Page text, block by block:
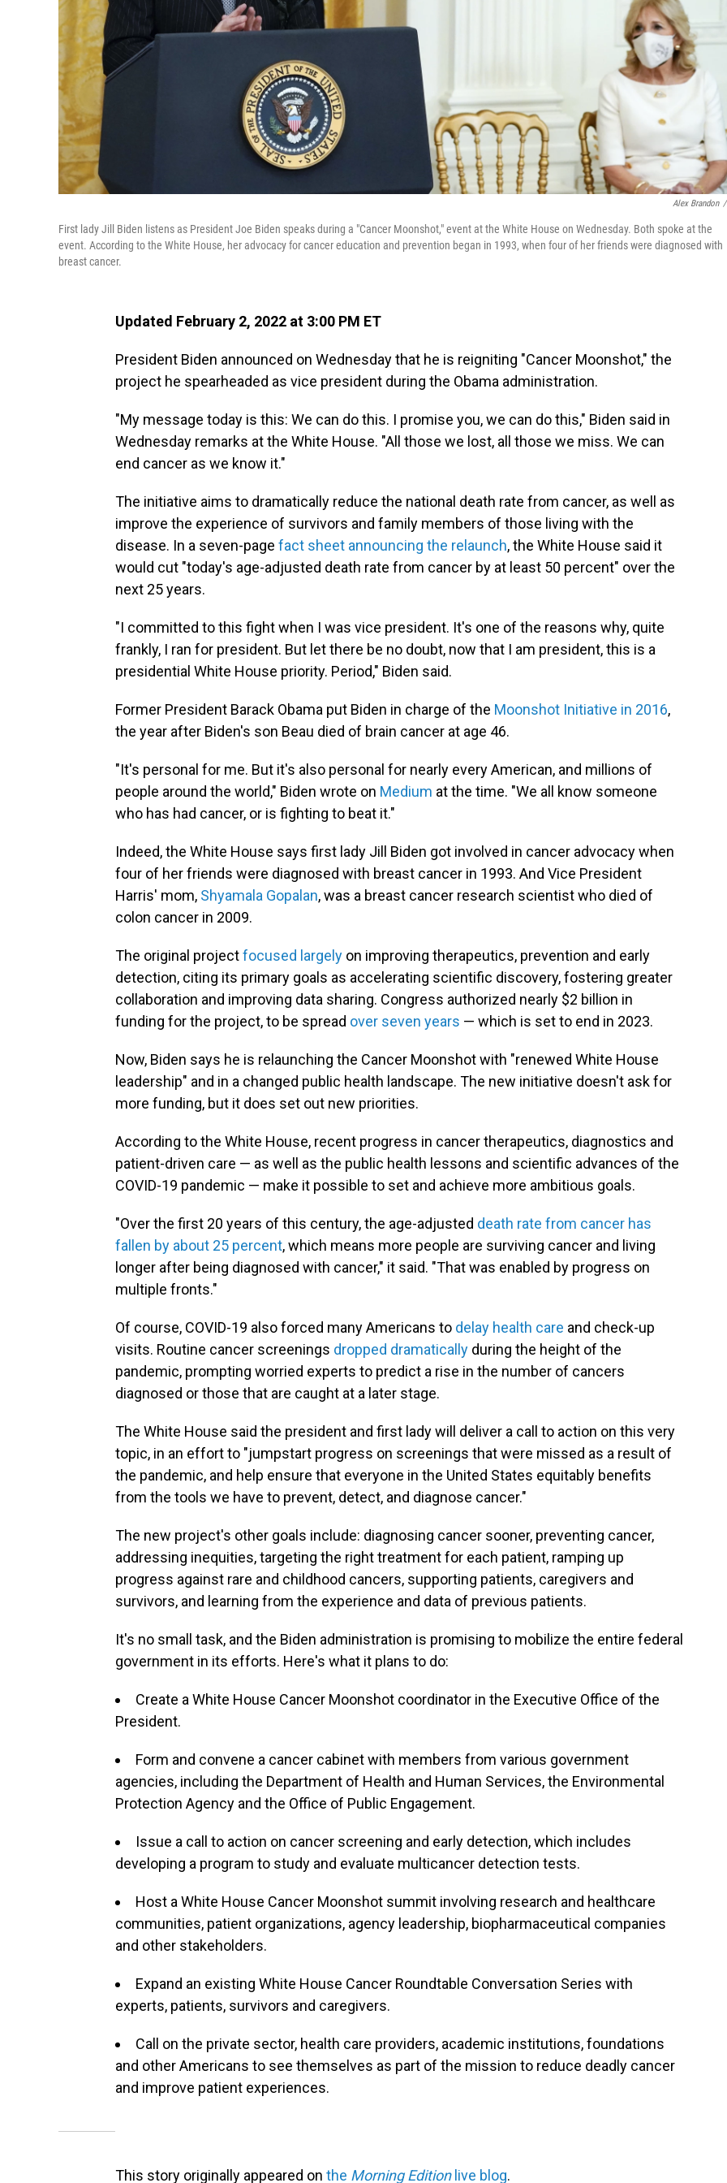
Alex Brandon /
First lady Jill Biden listens as President Joe Biden speaks during a "Cancer Moonshot," event at the White House on Wednesday. Both spoke at the
event. According to the White House, her advocacy for cancer education and prevention began in 1993, when four of her friends were diagnosed with
breast cancer.
Updated February 2, 2022 at 3:00 PM ET
President Biden announced on Wednesday that he is reigniting "Cancer Moonshot," the
project he spearheaded as vice president during the Obama administration.
"My message today is this: We can do this. I promise you, we can do this," Biden said in
Wednesday remarks at the White House. "All those we lost, all those we miss. We can
end cancer as we know it."
The initiative aims to dramatically reduce the national death rate from cancer, as well as
improve the experience of survivors and family members of those living with the
disease. In a seven-page fact sheet announcing the relaunch, the White House said it
would cut "today's age-adjusted death rate from cancer by at least 50 percent" over the
next 25 years.
"I committed to this fight when I was vice president. It's one of the reasons why, quite
frankly, I ran for president. But let there be no doubt, now that I am president, this is a
presidential White House priority. Period," Biden said.
Former President Barack Obama put Biden in charge of the Moonshot Initiative in 2016,
the year after Biden's son Beau died of brain cancer at age 46.
"It's personal for me. But it's also personal for nearly every American, and millions of
people around the world," Biden wrote on Medium at the time. "We all know someone
who has had cancer, or is fighting to beat it."
Indeed, the White House says first lady Jill Biden got involved in cancer advocacy when
four of her friends were diagnosed with breast cancer in 1993. And Vice President
Harris' mom, Shyamala Gopalan, was a breast cancer research scientist who died of
colon cancer in 2009.
The original projectfocused largely on improving therapeutics, prevention and early
detection, citing its primary goals as accelerating scientific discovery, fostering greater
collaboration and improving data sharing. Congress authorized nearly $2 billion in
funding for the project, to be spread over seven years — which is set to end in 2023.
Now, Biden says he is relaunching the Cancer Moonshot with "renewed White House
leadership" and in a changed public health landscape. The new initiative doesn't ask for
more funding, but it does set out new priorities.
According to the White House, recent progress in cancer therapeutics, diagnostics and
patient-driven care — as well as the public health lessons and scientific advances of the
COVID-19 pandemic — make it possible to set and achieve more ambitious goals.
"Over the first 20 years of this century, the age-adjusted death rate from cancer has
fallen by about 25 percent, which means more people are surviving cancer and living
longer after being diagnosed with cancer," it said. "That was enabled by progress on
multiple fronts."
Of course, COVID-19 also forced many Americans to delay health care and check-up
visits. Routine cancer screenings dropped dramatically during the height of the
pandemic, prompting worried experts to predict a rise in the number of cancers
diagnosed or those that are caught at a later stage.
The White House said the president and first lady will deliver a call to action on this very
topic, in an effort to "jumpstart progress on screenings that were missed as a result of
the pandemic, and help ensure that everyone in the United States equitably benefits
from the tools we have to prevent, detect, and diagnose cancer."
The new project's other goals include: diagnosing cancer sooner, preventing cancer,
addressing inequities, targeting the right treatment for each patient, ramping up
progress against rare and childhood cancers, supporting patients, caregivers and
survivors, and learning from the experience and data of previous patients.
It's no small task, and the Biden administration is promising to mobilize the entire federal
government in its efforts. Here's what it plans to do:
Create a White House Cancer Moonshot coordinator in the Executive Office of the
President.
Form and convene a cancer cabinet with members from various government
agencies, including the Department of Health and Human Services, the Environmental
Protection Agency and the Office of Public Engagement.
Issue a call to action on cancer screening and early detection, which includes
developing a program to study and evaluate multicancer detection tests.
Host a White House Cancer Moonshot summit involving research and healthcare
communities, patient organizations, agency leadership, biopharmaceutical companies
and other stakeholders.
Expand an existing White House Cancer Roundtable Conversation Series with
experts, patients, survivors and caregivers.
Call on the private sector, health care providers, academic institutions, foundations
and other Americans to see themselves as part of the mission to reduce deadly cancer
and improve patient experiences.
This story originally appeared on the Morning Editionlive blog.